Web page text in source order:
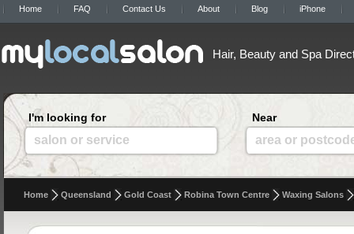
Home FAQ Contact Us About Blog iPhone
Hair, Beauty and Spa
I'm looking for
salon or service
Near
area or
Home Queensland Gold Coast Robina Town Centre Waxing Salons